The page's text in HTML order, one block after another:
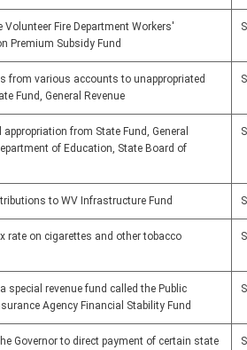
Volunteer Fire Department Workers'
Premium Subsidy Fund
from various accounts to unappropriated
Fund, General Revenue
appropriation from State Fund, General
of Education, State Board of
to WV Infrastructure Fund
rate on cigarettes and other tobacco
special revenue fund called the Public
Agency Financial Stability Fund
Governor to direct payment of certain state